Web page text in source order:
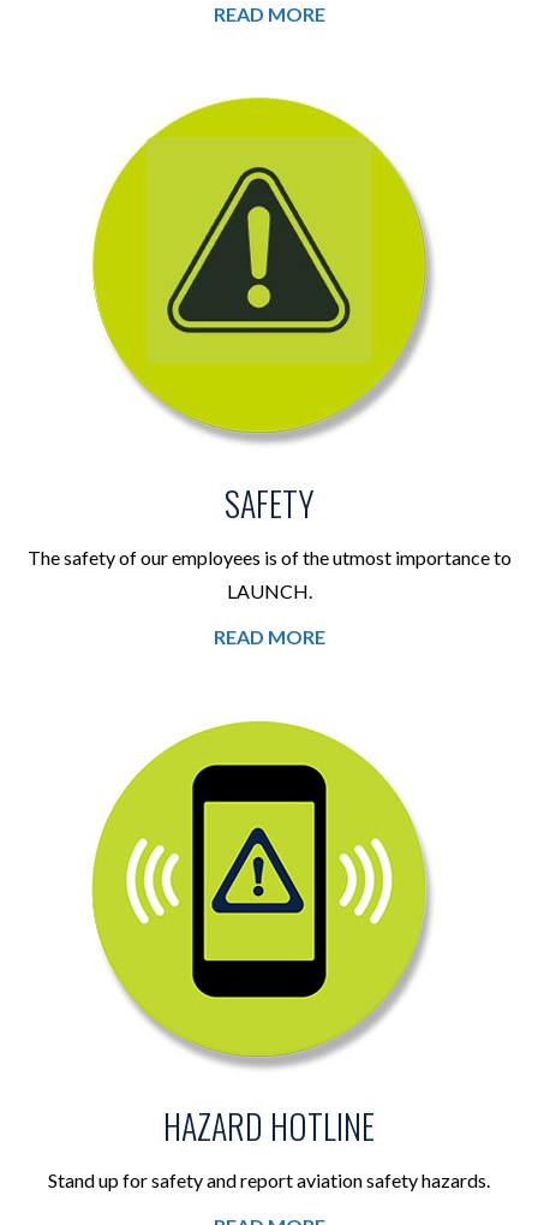
READ MORE
SAFETY
The safety of our employees is of the utmost importance to
LAUNCH.
READ MORE
HAZARD HOTLINE
Stand up for safety and report aviation safety hazards.